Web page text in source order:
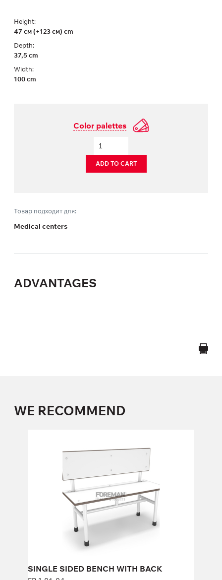
Height:
47 см (+123 см) cm
Depth:
37,5 cm
Width:
100 cm
Color palettes
ADD TO CART
Товар подходит для:
Medical centers
ADVANTAGES
WE RECOMMEND
SINGLE SIDED BENCH WITH BACK
86 cm
100 cm